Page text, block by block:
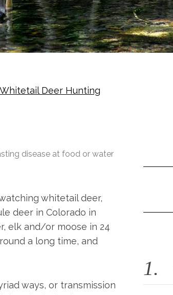
Deer Hunting
disease at food or water
whitetail deer,
deer in Colorado in
elk and/or moose in 24
a long time, and
ways, or transmission